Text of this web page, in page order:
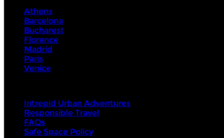
Athens
Barcelona
Bucharest
Florence
Madrid
Paris
Venice
Intrepid Urban Adventures
Responsible Travel
FAQs
Safe Space Policy